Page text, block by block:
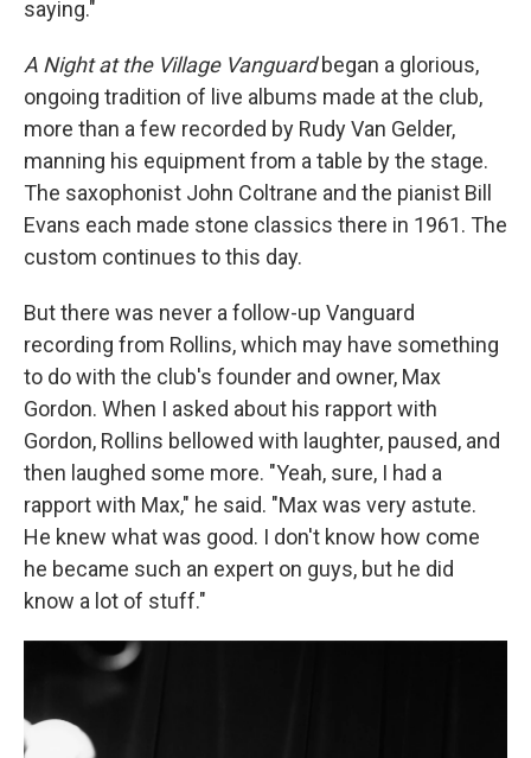
saying."
A Night at the Village Vanguardbegan a glorious,
ongoing tradition of live albums made at the club,
more than a few recorded by Rudy Van Gelder,
manning his equipment from a table by the stage.
The saxophonist John Coltrane and the pianist Bill
Evans each made stone classics there in 1961. The
custom continues to this day.
But there was never a follow-up Vanguard
recording from Rollins, which may have something
to do with the club's founder and owner, Max
Gordon. When I asked about his rapport with
Gordon, Rollins bellowed with laughter, paused, and
then laughed some more. "Yeah, sure, I had a
rapport with Max," he said. "Max was very astute.
He knew what was good. I don't know how come
he became such an expert on guys, but he did
know a lot of stuff."